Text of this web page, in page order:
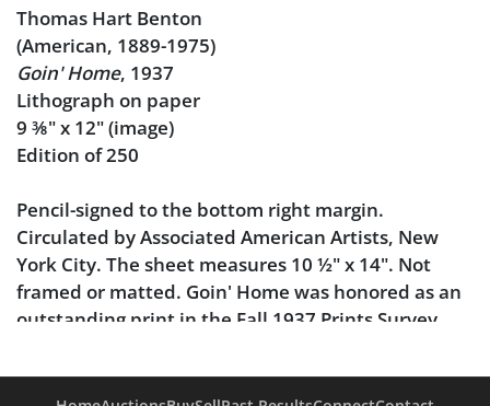
Thomas Hart Benton
(American, 1889-1975)
Goin' Home, 1937
Lithograph on paper
9 ⅜" x 12" (image)
Edition of 250
Pencil-signed to the bottom right margin.
Circulated by Associated American Artists, New
York City. The sheet measures 10 ½" x 14". Not
framed or matted. Goin' Home was honored as an
outstanding print in the Fall 1937 Prints Survey.
OfGoin' Home, Benton wrote: "From a drawing